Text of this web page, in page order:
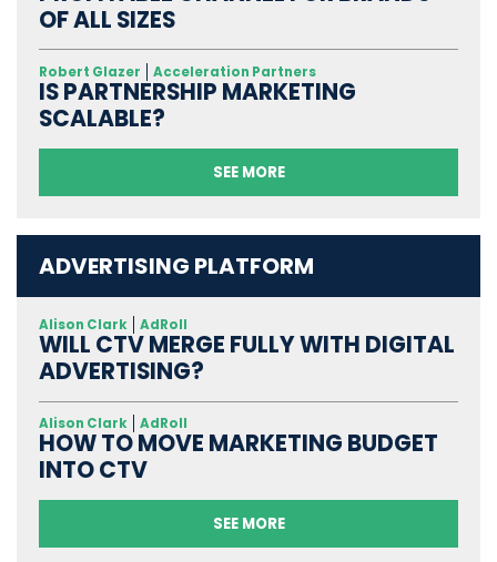
OF ALL SIZES
Robert Glazer Acceleration Partners
IS PARTNERSHIP MARKETING
SCALABLE?
SEE MORE
ADVERTISING PLATFORM
Alison Clark AdRoll
WILL CTV MERGE FULLY WITH DIGITAL
ADVERTISING?
Alison Clark AdRoll
HOW TO MOVE MARKETING BUDGET
INTO CTV
SEE MORE